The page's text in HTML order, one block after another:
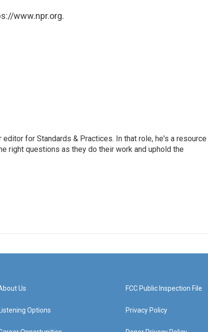
www.npr.org.
for Standards & Practices. In that role, he's a resource
right questions as they do their work and uphold the
Us
Listening Options
FCC Public Inspection File
Privacy Policy